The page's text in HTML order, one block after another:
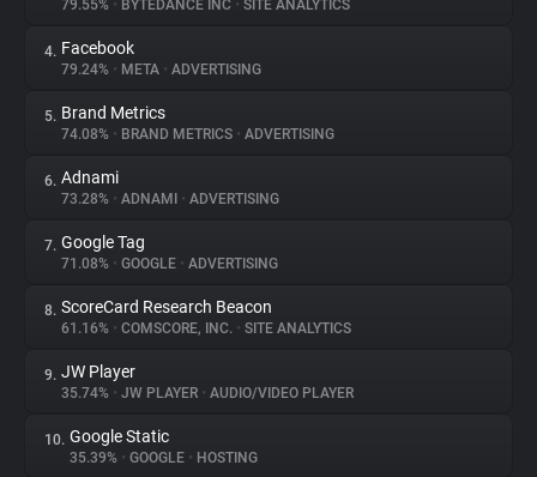
Trackers
Websites
Explorer
Tracking Reach
79.55% • BYTEDANCE INC • SITE ANALYTICS
4. Facebook
79.24% • META • ADVERTISING
5. Brand Metrics
74.08% • BRAND METRICS • ADVERTISING
6. Adnami
73.28% • ADNAMI • ADVERTISING
7. Google Tag
71.08% • GOOGLE • ADVERTISING
8. ScoreCard Research Beacon
61.16% • COMSCORE, INC. • SITE ANALYTICS
9. JW Player
35.74% • JW PLAYER • AUDIO/VIDEO PLAYER
10. Google Static
35.39% • GOOGLE • HOSTING